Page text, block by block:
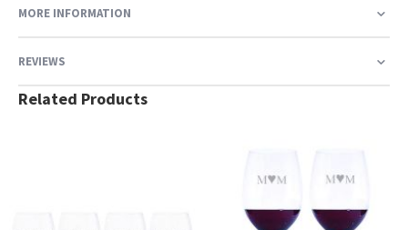
MORE INFORMATION
REVIEWS
Related Products